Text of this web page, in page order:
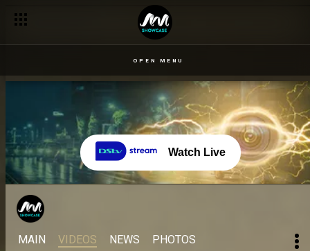
OPEN MENU
Watch Live
MAIN VIDEOS NEWS PHOTOS